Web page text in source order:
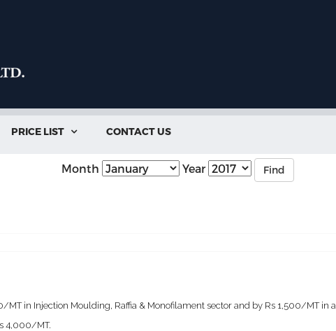
PRICE LIST  CONTACT US
Month Year Find
MT in Injection Moulding, Raffia & Monofilament sector and by Rs 1,500/MT in
4,000/MT.